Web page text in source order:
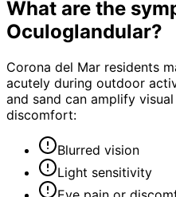
What are the
Oculoglandular?
Corona del Mar residents
acutely during outdoor
and sand can amplify
discomfort:
Blurred vision
Light sensitivity